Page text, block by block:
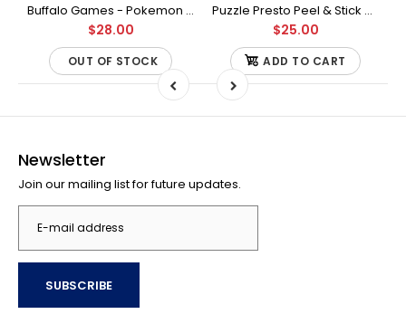
Buffalo Games - Pokemon - Fan Favorites - 300 Large Piece Jigsaw Puzzle
$28.00
OUT OF STOCK
Puzzle Presto Peel & Stick Puzzle Saver: The Original and Still the Best Way to Preserve Your Finished Puzzle
$25.00
ADD TO CART
Newsletter
Join our mailing list for future updates.
SUBSCRIBE